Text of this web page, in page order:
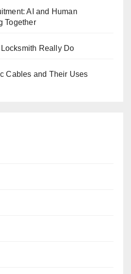
AI and Human
Together
Really Do
Cables and Their Uses